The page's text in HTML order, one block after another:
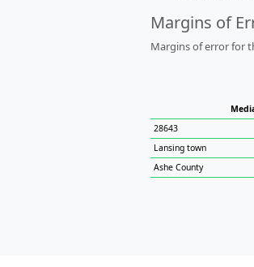
Margins of
Margins of error for
28643
Lansing town
Ashe County